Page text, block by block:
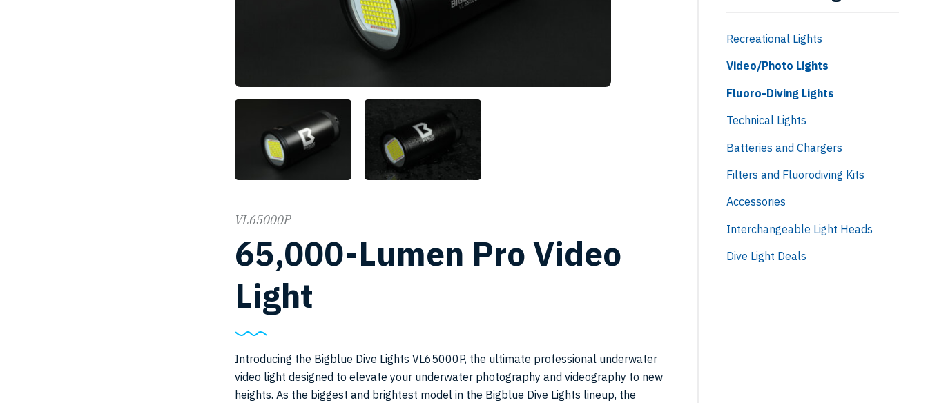
VL65000P
65,000-Lumen Pro Video
Light
Introducing the Bigblue Dive Lights VL65000P, the ultimate professional underwater
video light designed to elevate your underwater photography and videography to new
heights. As the biggest and brightest model in the Bigblue Dive Lights lineup, the
Recreational Lights
Video/Photo Lights
Fluoro-Diving Lights
Technical Lights
Batteries and Chargers
Filters and Fluorodiving Kits
Accessories
Interchangeable Light Heads
Dive Light Deals